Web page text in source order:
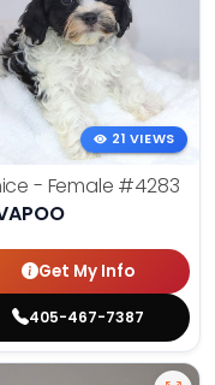
21 VIEWS
- Female #4283
Get My Info
405-467-7387